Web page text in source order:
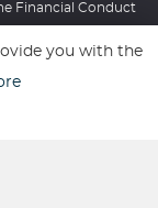
Financial Conduct
providers who
We are only able
you with the